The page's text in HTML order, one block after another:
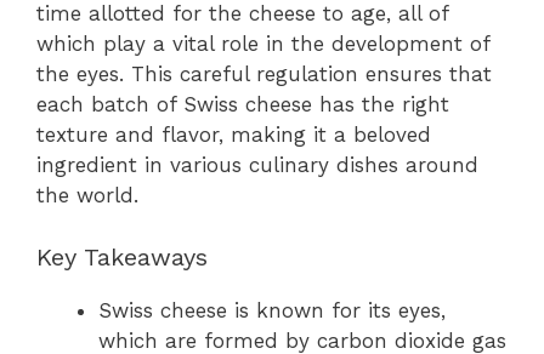
time allotted for the cheese to age, all of
which play a vital role in the development of
the eyes. This careful regulation ensures that
each batch of Swiss cheese has the right
texture and flavor, making it a beloved
ingredient in various culinary dishes around
the world.
Key Takeaways
Swiss cheese is known for its eyes,
which are formed by carbon dioxide gas